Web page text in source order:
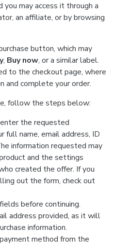
may access it through a
an affiliate, or by browsing
button, which may
, Buy now, or a similar label.
to the checkout page, where
and complete your order.
follow the steps below:
the requested
full name, email address, ID
information requested may
and the settings
created the offer. If you
out the form, check out
before continuing.
address provided, as it will
information.
method from the